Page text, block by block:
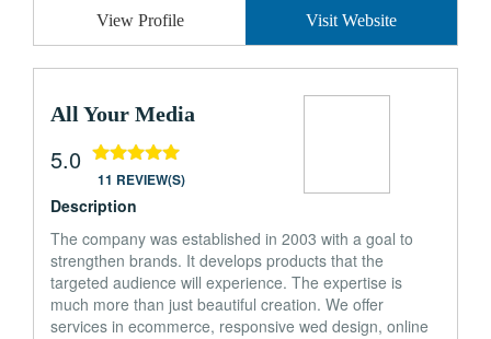
View Profile Visit Website
All Your Media
5.0
11 REVIEW(S)
Description
The company was established in 2003 with a goal to
strengthen brands. It develops products that the
targeted audience will experience. The expertise is
much more than just beautiful creation. We offer
services in ecommerce, responsive wed design, online